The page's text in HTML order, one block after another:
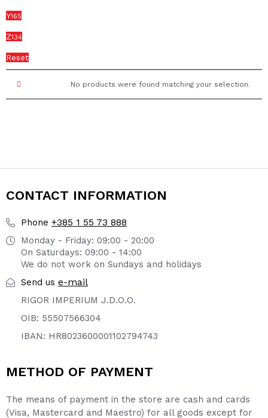
Y165
Z134
Reset
No products were found matching your selection.
CONTACT INFORMATION
Phone +385 1 55 73 888
Monday - Friday: 09:00 - 20:00
On Saturdays: 09:00 - 14:00
We do not work on Sundays and holidays
Send us e-mail
RIGOR IMPERIUM J.D.O.O.
OIB: 55507566304
IBAN: HR8023600001102794743
METHOD OF PAYMENT
The means of payment in the store are cash and cards
(Visa, Mastercard and Maestro) for all goods except for